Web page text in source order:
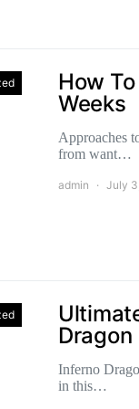
How
Weeks
Approaches
from want…
admin July
Dragon
Inferno
in this…